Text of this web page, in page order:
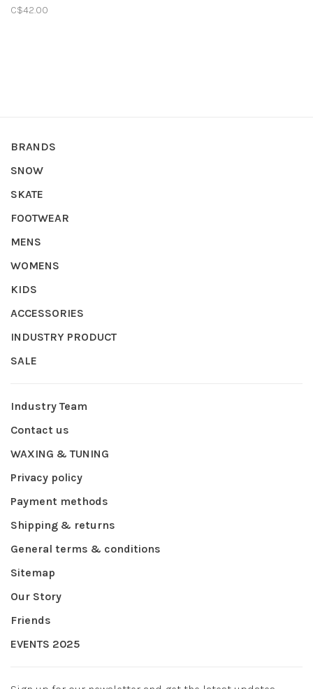
C$42.00
BRANDS
SNOW
SKATE
FOOTWEAR
MENS
WOMENS
KIDS
ACCESSORIES
INDUSTRY PRODUCT
SALE
Industry Team
Contact us
WAXING & TUNING
Privacy policy
Payment methods
Shipping & returns
General terms & conditions
Sitemap
Our Story
Friends
EVENTS 2025